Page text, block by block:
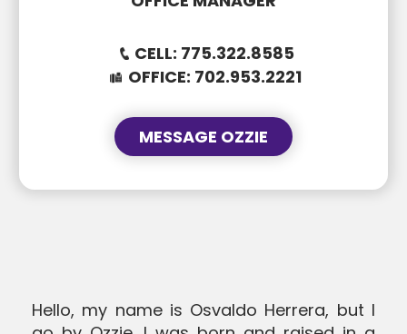
CELL: 775.322.8585
OFFICE: 702.953.2221
MESSAGE OZZIE
Hello, my name is Osvaldo Herrera, but I
MESSAGE